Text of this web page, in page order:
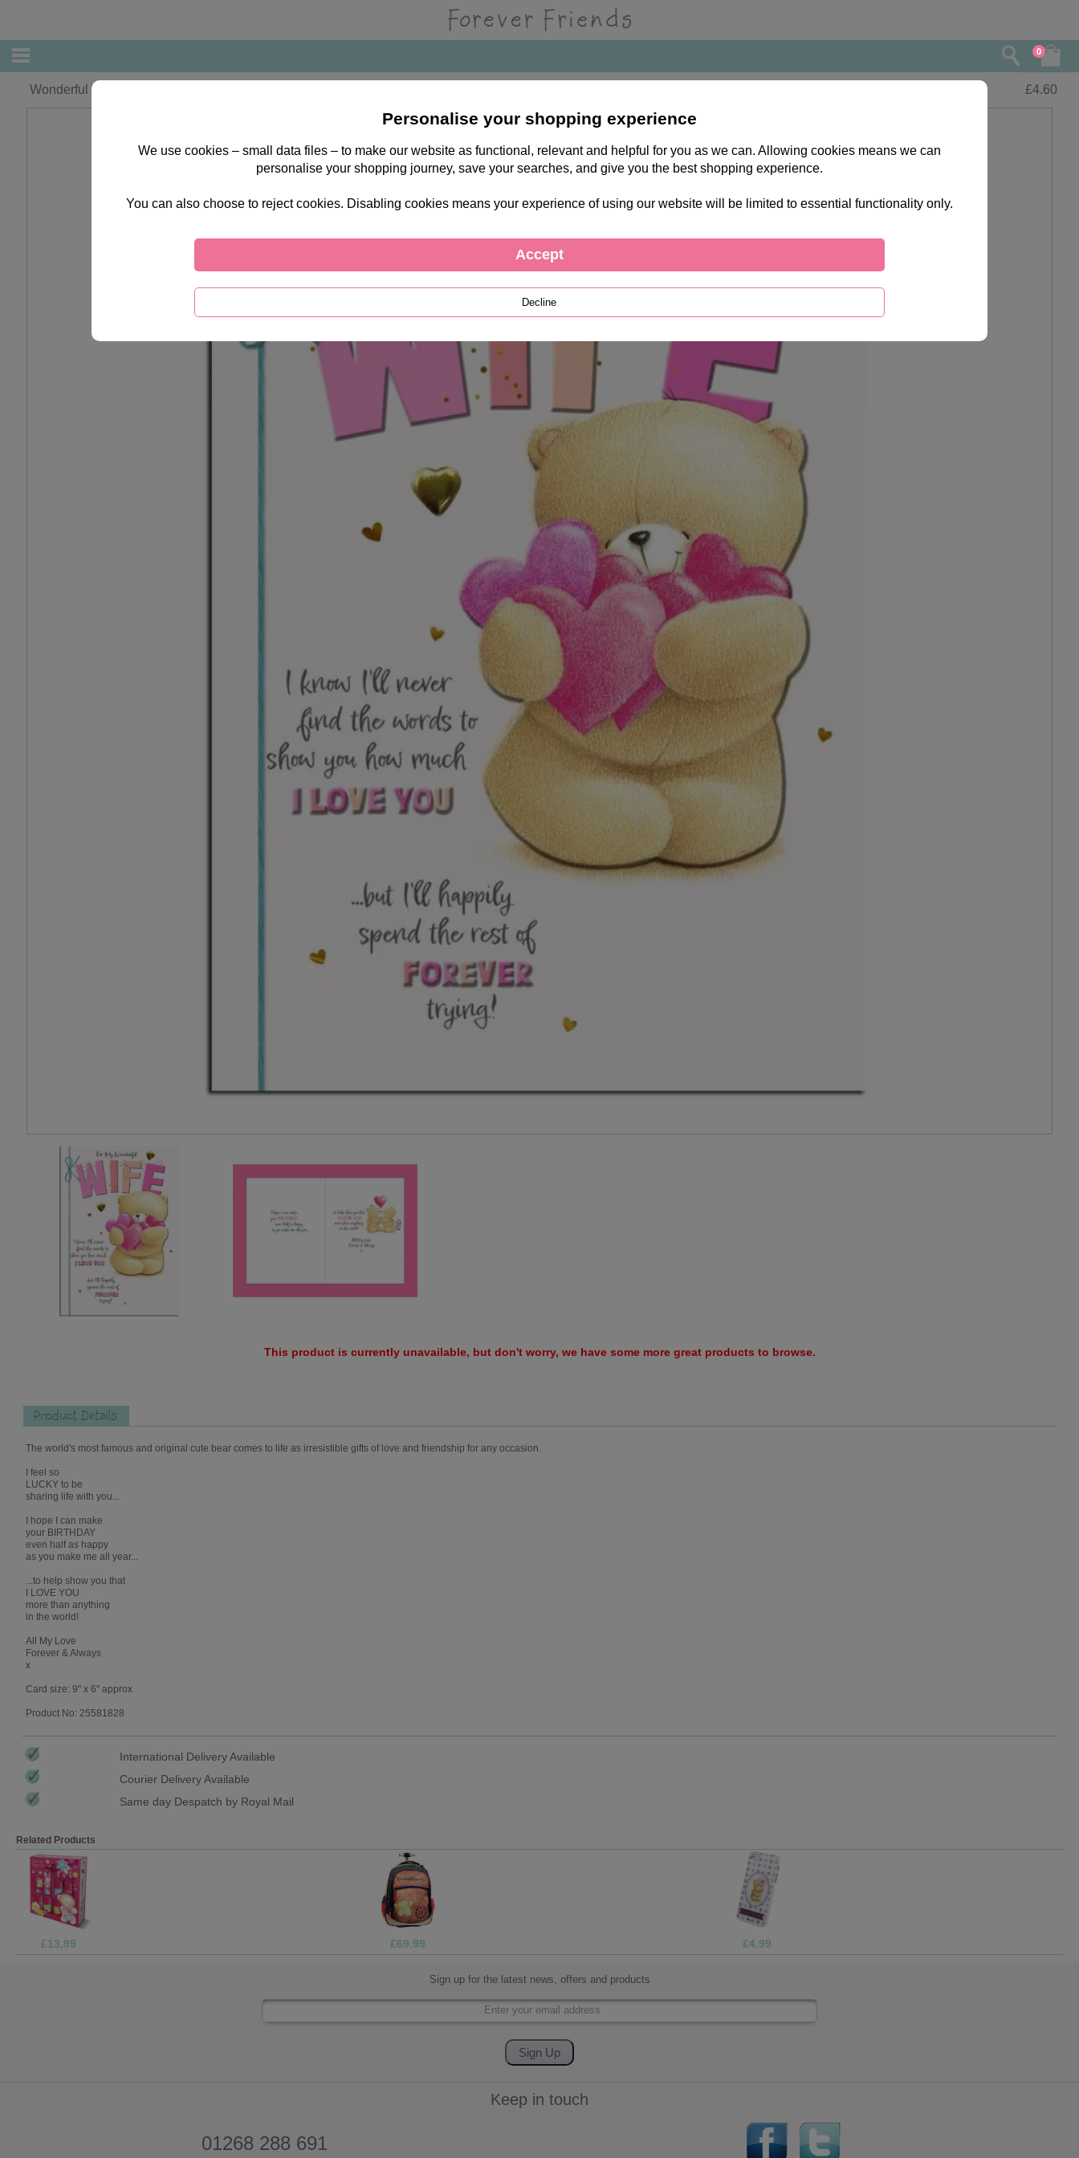
0
Wonderful Wife Forever Friends Birthday Card £4.60
This product is currently unavailable, but don't worry, we have some more great products to browse.
Product Details
The world's most famous and original cute bear comes to life as irresistible gifts of love and friendship for any occasion.
I feel so
LUCKY to be
sharing life with you...
I hope I can make
your BIRTHDAY
even half as happy
as you make me all year...
...to help show you that
I LOVE YOU
more than anything
in the world!
All My Love
Forever & Always
x
Card size: 9" x 6" approx
Product No: 25581828
International Delivery Available
Courier Delivery Available
Same day Despatch by Royal Mail
Related Products
£69.99 £4.99 £2.99
Sign up for the latest news, offers and products
Keep in touch
01268 288 691
Personalise your shopping experience
We use cookies – small data files – to make our website as functional, relevant and helpful for you as we can. Allowing cookies means we can
personalise your shopping journey, save your searches, and give you the best shopping experience.
You can also choose to reject cookies. Disabling cookies means your experience of using our website will be limited to essential functionality only.